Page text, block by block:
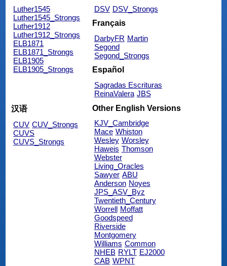
Luther1545
Luther1545_Strongs
Luther1912
Luther1912_Strongs
ELB1871
ELB1871_Strongs
ELB1905
ELB1905_Strongs
DSV DSV_Strongs
Français
DarbyFR Martin
Segond
Segond_Strongs
Español
Sagradas Escrituras
ReinaValera JBS
汉语
CUV CUV_Strongs
CUVS
CUVS_Strongs
Other English Versions
KJV_Cambridge
Mace Whiston
Wesley Worsley
Haweis Thomson
Webster
Living_Oracles
Sawyer ABU
Anderson Noyes
JPS_ASV_Byz
Twentieth_Century
Worrell
Moffatt
Goodspeed
Riverside
Montgomery
Williams Common
NHEB RYLT EJ2000
CAB WPNT